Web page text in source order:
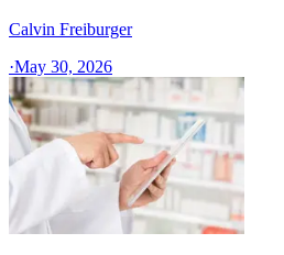
Calvin Freiburger
·May 30, 2026